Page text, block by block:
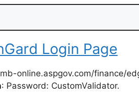
Login Page
online.aspgov.com/finance/
: Password: CustomValidator.